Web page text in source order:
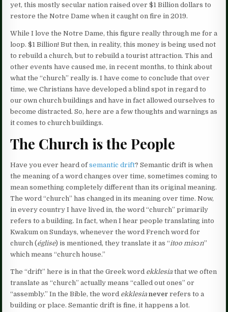
yet, this mostly secular nation raised over $1 Billion dollars to
restore the Notre Dame when it caught on fire in 2019.
While I love the Notre Dame, this figure really through me for a
loop. $1 Billion! But then, in reality, this money is being used not
to rebuild a church, but to rebuild a tourist attraction. This and
other events have caused me, in recent months, to think about
what the “church” really is. I have come to conclude that over
time, we Christians have developed a blind spot in regard to
our own church buildings and have in fact allowed ourselves to
become distracted. So, here are a few thoughts and warnings as
it comes to church buildings.
The Church is the People
Have you ever heard ofsemantic drift? Semantic drift is when
the meaning of a word changes over time, sometimes coming to
mean something completely different than its original meaning.
The word “church” has changed in its meaning over time. Now,
in every country I have lived in, the word “church” primarily
refers to a building. In fact, when I hear people translating into
Kwakum on Sundays, whenever the word French word for
church (église) is mentioned, they translate it as “itoo misɔn”
which means “church house.”
The “drift” here is in that the Greek word ekklesia that we often
translate as “church” actually means “called out ones” or
“assembly.” In the Bible, the word ekklesia never refers to a
building or place. Semantic drift is fine, it happens a lot.